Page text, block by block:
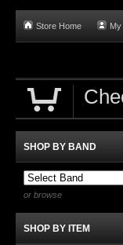
Store Home
SHOP BY BAND
or browse
SHOP BY ITEM